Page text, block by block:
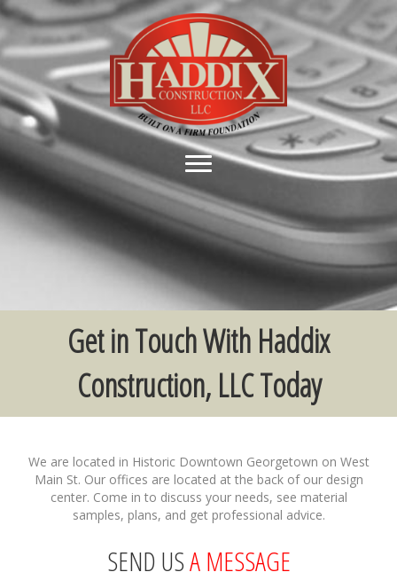
Get in Touch With Haddix
Construction, LLC Today
We are located in Historic Downtown Georgetown on West
Main St. Our offices are located at the back of our design
center. Come in to discuss your needs, see material
samples, plans, and get professional advice.
SEND USA MESSAGE